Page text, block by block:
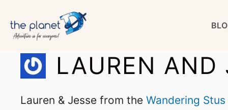
LAUREN AND
Lauren & Jesse from the Wandering Stus